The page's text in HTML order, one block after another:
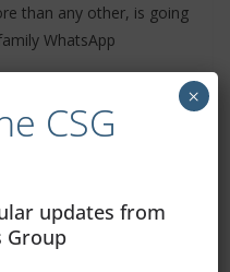
than any other, is going
WhatsApp
CSG
updates from
Group
×